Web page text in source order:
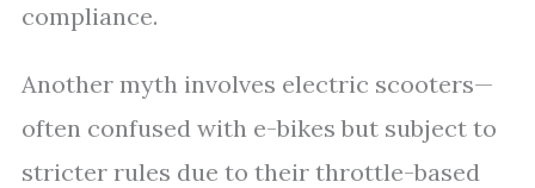
compliance.
Another myth involves electric scooters—
often confused with e-bikes but subject to
stricter rules due to their throttle-based